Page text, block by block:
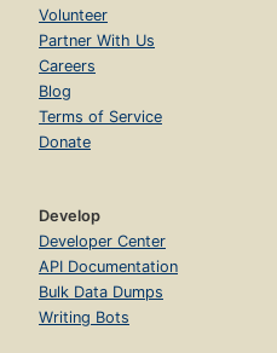
Volunteer
Partner With Us
Careers
Blog
Terms of Service
Donate
Develop
Developer Center
API Documentation
Bulk Data Dumps
Writing Bots